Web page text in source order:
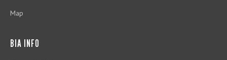
Map
BIA INFO